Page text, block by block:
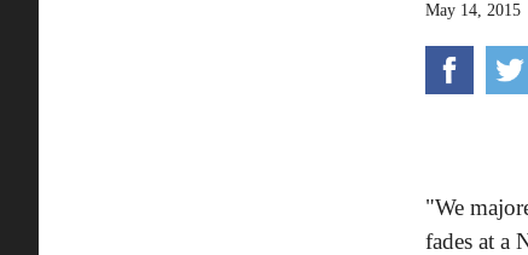
May 14, 2015
"We
fades at a